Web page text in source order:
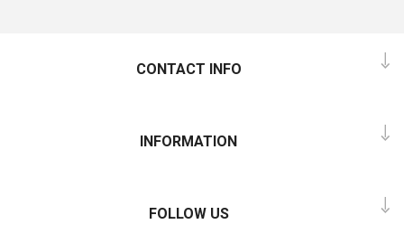
CONTACT INFO
INFORMATION
FOLLOW US